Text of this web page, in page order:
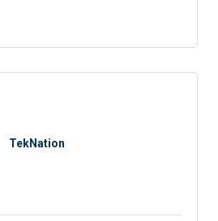
TekNation